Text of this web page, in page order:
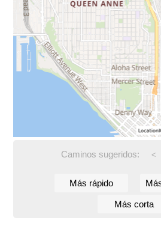
Caminos sugeridos: <
Más rápido
Más corta